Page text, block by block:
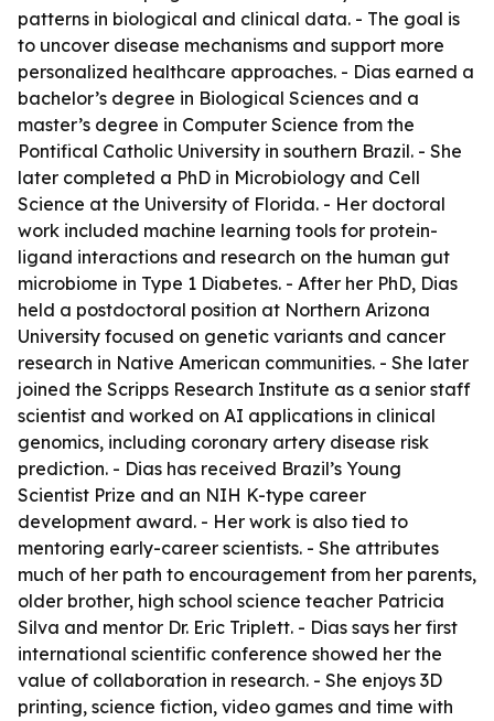
patterns in biological and clinical data. - The goal is
to uncover disease mechanisms and support more
personalized healthcare approaches. - Dias earned a
bachelor’s degree in Biological Sciences and a
master’s degree in Computer Science from the
Pontifical Catholic University in southern Brazil. - She
later completed a PhD in Microbiology and Cell
Science at the University of Florida. - Her doctoral
work included machine learning tools for protein-
ligand interactions and research on the human gut
microbiome in Type 1 Diabetes. - After her PhD, Dias
held a postdoctoral position at Northern Arizona
University focused on genetic variants and cancer
research in Native American communities. - She later
joined the Scripps Research Institute as a senior staff
scientist and worked on AI applications in clinical
genomics, including coronary artery disease risk
prediction. - Dias has received Brazil’s Young
Scientist Prize and an NIH K-type career
development award. - Her work is also tied to
mentoring early-career scientists. - She attributes
much of her path to encouragement from her parents,
older brother, high school science teacher Patricia
Silva and mentor Dr. Eric Triplett. - Dias says her first
international scientific conference showed her the
value of collaboration in research. - She enjoys 3D
printing, science fiction, video games and time with